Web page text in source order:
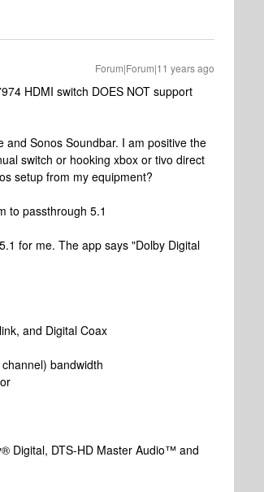
Forum|Forum|11 years ago
HDMI switch DOES NOT support
and Sonos Soundbar. I am positive the
switch or hooking xbox or tivo direct
setup from my equipment?
to passthrough 5.1
for me. The app says "Dolby Digital
and Digital Coax
bandwidth
Digital, DTS-HD Master Audio™ and